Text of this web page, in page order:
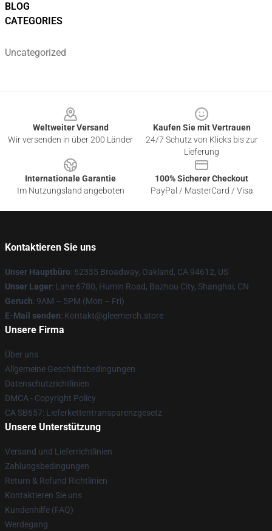
BLOG
CATEGORIES
Uncategorized
Weltweiter Versand
Wir versenden in über 200 Länder
Kaufen Sie mit Vertrauen
24/7 Schutz von Klicks bis zur
Lieferung
Internationale Garantie
Im Nutzungsland angeboten
100% Sicherer Checkout
PayPal / MasterCard / Visa
Kontaktieren Sie uns
Unser Hauptbüro: 62335 Broadway, Oakland, CA 94612, US
Unser Lager: Lane 6780, Humin Road, Bazhou City, Shanghai, CN
Geruch: 9AM – 5PM (Mon – Fri)
E-Mail senden: Kontakt@gleemerch.store
Unsere Firma
Über uns
Allgemeine Geschäftsbedingungen
Datenschutzrichtlinien
DMCA - Copyright Policy
CA SB657: Lieferkettentransparenzgesetz
Unsere Unterstützung
Versand und Lieferrichtlinien
Zahlungsbedingungen
Return & Refund Richtlinien
Kontaktieren Sie uns
Kundenhilfe (FAQ)
Werdegang